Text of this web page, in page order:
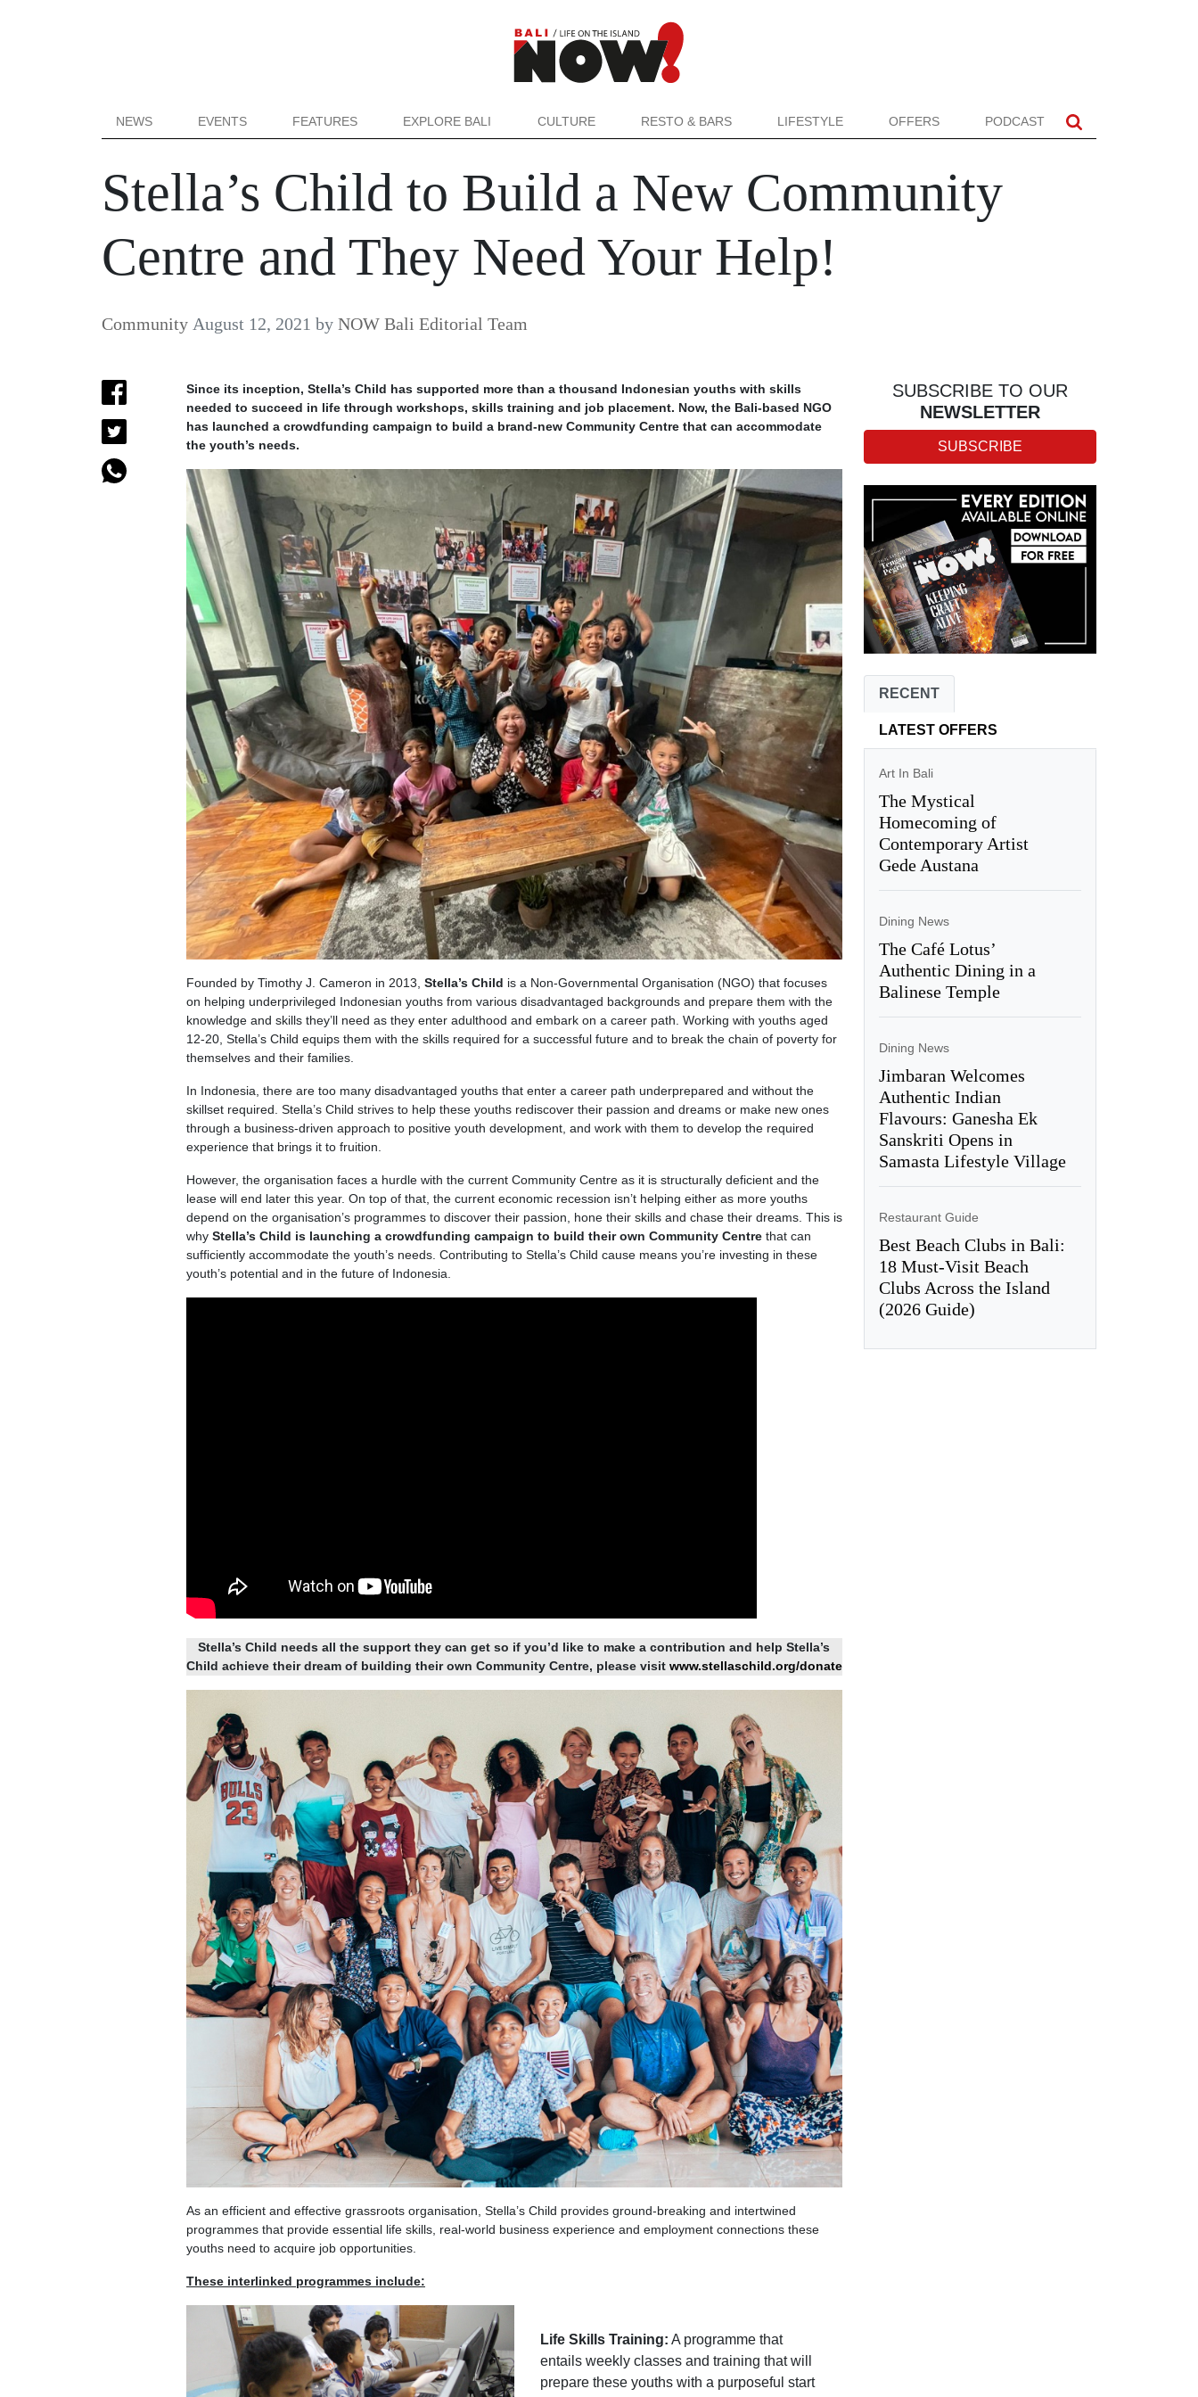
NEWS EVENTS FEATURES EXPLORE BALI CULTURE RESTO & BARS LIFESTYLE OFFERS PODCAST
Stella’s Child to Build a New Community
Centre and They Need Your Help!
Community August 12, 2021 by NOW Bali Editorial Team
Since its inception, Stella’s Child has supported more than a thousand Indonesian youths with skills
needed to succeed in life through workshops, skills training and job placement. Now, the Bali-based NGO
has launched a crowdfunding campaign to build a brand-new Community Centre that can accommodate
the youth’s needs.
Founded by Timothy J. Cameron in 2013, Stella’s Child is a Non-Governmental Organisation (NGO) that focuses
on helping underprivileged Indonesian youths from various disadvantaged backgrounds and prepare them with the
knowledge and skills they’ll need as they enter adulthood and embark on a career path. Working with youths aged
12-20, Stella’s Child equips them with the skills required for a successful future and to break the chain of poverty for
themselves and their families.
In Indonesia, there are too many disadvantaged youths that enter a career path underprepared and without the
skillset required. Stella’s Child strives to help these youths rediscover their passion and dreams or make new ones
through a business-driven approach to positive youth development, and work with them to develop the required
experience that brings it to fruition.
However, the organisation faces a hurdle with the current Community Centre as it is structurally deficient and the
lease will end later this year. On top of that, the current economic recession isn’t helping either as more youths
depend on the organisation’s programmes to discover their passion, hone their skills and chase their dreams. This is
why Stella’s Child is launching a crowdfunding campaign to build their own Community Centrethat can
sufficiently accommodate the youth’s needs. Contributing to Stella’s Child cause means you’re investing in these
youth’s potential and in the future of Indonesia.
Stella’s Child needs all the support they can get so if you’d like to make a contribution and help Stella’s
Child achieve their dream of building their own Community Centre, please visit www.stellaschild.org/donate
As an efficient and effective grassroots organisation, Stella’s Child provides ground-breaking and intertwined
programmes that provide essential life skills, real-world business experience and employment connections these
youths need to acquire job opportunities.
These interlinked programmes include:
Life Skills Training: A programme that
entails weekly classes and training that will
prepare these youths with a purposeful start
SUBSCRIBE TO OUR
NEWSLETTER
SUBSCRIBE
RECENT
LATEST OFFERS
Art In Bali
The Mystical
Homecoming of
Contemporary Artist
Gede Austana
Dining News
The Café Lotus’
Authentic Dining in a
Balinese Temple
Dining News
Jimbaran Welcomes
Authentic Indian
Flavours: Ganesha Ek
Sanskriti Opens in
Samasta Lifestyle Village
Restaurant Guide
Best Beach Clubs in Bali:
18 Must-Visit Beach
Clubs Across the Island
(2026 Guide)